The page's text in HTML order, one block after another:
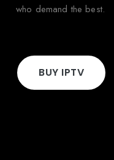
who demand the best.
BUY IPTV